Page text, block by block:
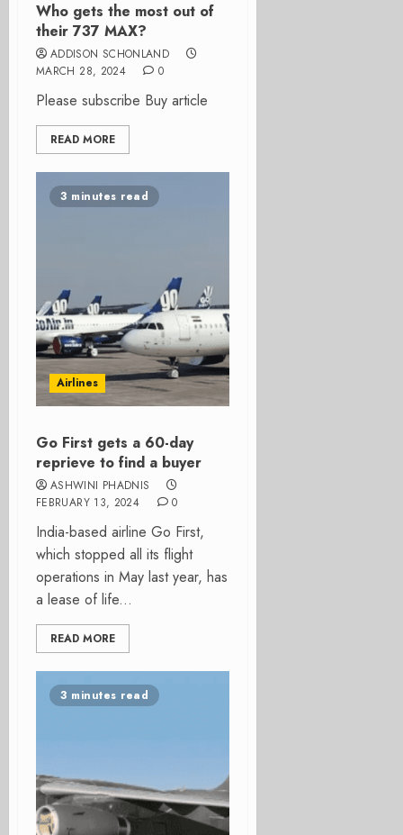
Who gets the most out of
their 737 MAX?
ADDISON SCHONLAND
MARCH 28, 2024
0
Please subscribe Buy article
READ MORE
3 minutes read
Airlines
Go First gets a 60-day
reprieve to find a buyer
ASHWINI PHADNIS
FEBRUARY 13, 2024
0
India-based airline Go First,
which stopped all its flight
operations in May last year, has
a lease of life...
READ MORE
3 minutes read